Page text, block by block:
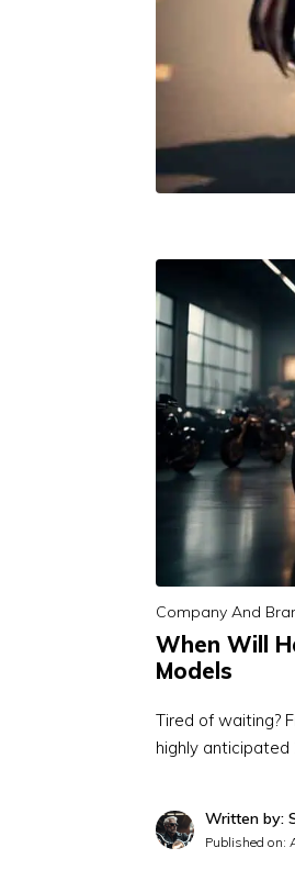
Company And
When Will
Models
Tired of waiting?
highly
Written by:
Published on: